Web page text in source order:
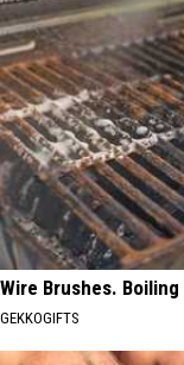
Wire Brushes.
GEKKOGIFTS